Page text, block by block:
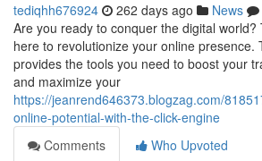
tediqhh676924 262 days ago News
Are you ready to conquer the digital world?
here to revolutionize your online presence.
provides the tools you need to boost your
and maximize your
https://jeanrend646373.blogzag.com/
online-potential-with-the-click-engine
Comments
Who Upvoted